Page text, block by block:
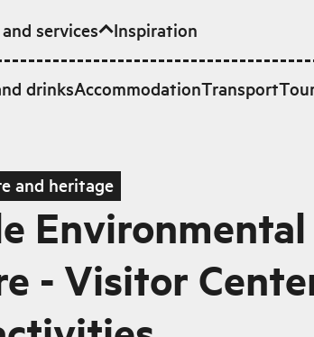
services
drinksAccommodationTransport
Inspiration
and heritage
Environmental
- Visitor